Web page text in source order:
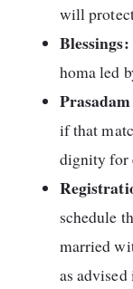
will
Blessings:
homa led
if that
dignity for
schedule
married
as advised